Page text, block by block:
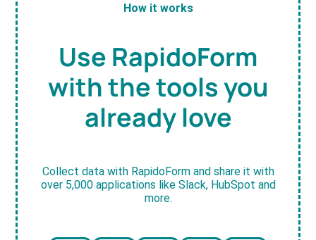
How it works
Use RapidoForm
with the tools you
already love
Collect data with RapidoForm and share it with
over 5,000 applications like Slack, HubSpot and
more.